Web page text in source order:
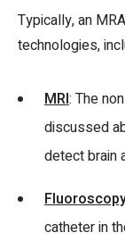
Typically, an
technologies,
MRI: The
discussed
detect brain
catheter in